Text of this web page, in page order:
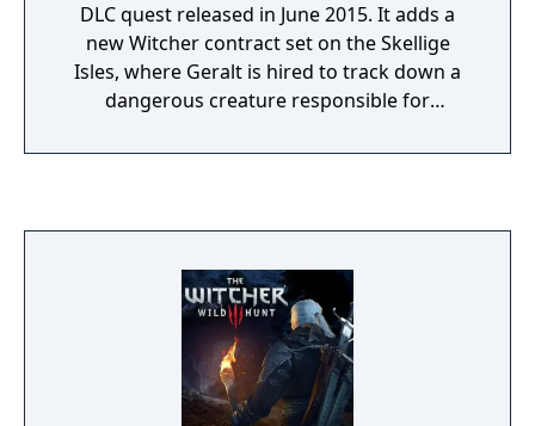
DLC quest released in June 2015. It adds a
new Witcher contract set on the Skellige
Isles, where Geralt is hired to track down a
dangerous creature responsible for